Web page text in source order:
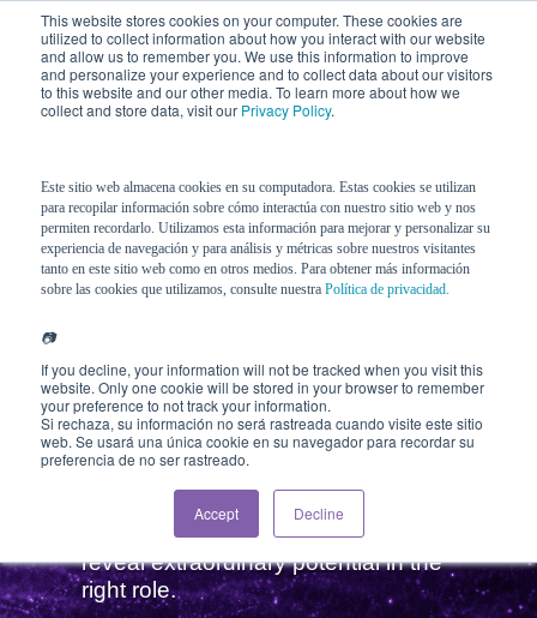
This website stores cookies on your computer. These cookies are
utilized to collect information about how you interact with our website
and allow us to remember you. We use this information to improve
and personalize your experience and to collect data about our visitors
to this website and our other media. To learn more about how we
collect and store data, visit our Privacy Policy.
Este sitio web almacena cookies en su computadora. Estas cookies se utilizan
para recopilar información sobre cómo interactúa con nuestro sitio web y nos
permiten recordarlo. Utilizamos esta información para mejorar y personalizar su
experiencia de navegación y para análisis y métricas sobre nuestros visitantes
tanto en este sitio web como en otros medios. Para obtener más información
sobre las cookies que utilizamos, consulte nuestra Política de privacidad.
📷
If you decline, your information will not be tracked when you visit this
website. Only one cookie will be stored in your browser to remember
your preference to not track your information.
Si rechaza, su información no será rastreada cuando visite este sitio
web. Se usará una única cookie en su navegador para recordar su
preferencia de no ser rastreado.
Accept Decline
5 STAR®Model
Visible behavioralone does not
fully explain actual performance. A
convincing interview does not
guarantee how one responds under
leader may destabilize a team. An
apparently “average” employee may
reveal extraordinary potential in the
right role.